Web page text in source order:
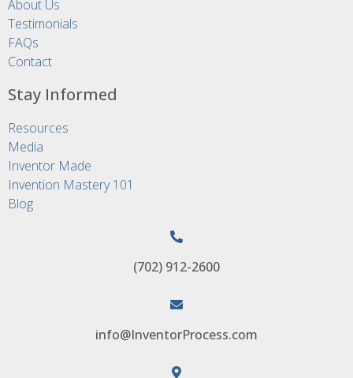
About Us
Testimonials
FAQs
Contact
Stay Informed
Resources
Media
Inventor Made
Invention Mastery 101
Blog
(702) 912-2600
info@InventorProcess.com